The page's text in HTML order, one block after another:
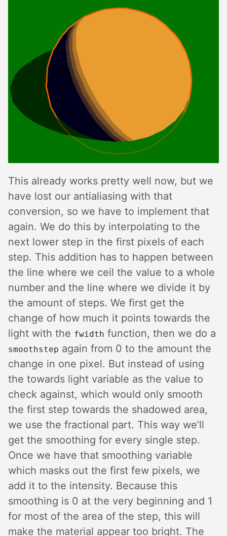
This already works pretty well now, but we
have lost our antialiasing with that
conversion, so we have to implement that
again. We do this by interpolating to the
next lower step in the first pixels of each
step. This addition has to happen between
the line where we ceil the value to a whole
number and the line where we divide it by
the amount of steps. We first get the
change of how much it points towards the
light with the fwidth function, then we do a
smoothstep again from 0 to the amount the
change in one pixel. But instead of using
the towards light variable as the value to
check against, which would only smooth
the first step towards the shadowed area,
we use the fractional part. This way we’ll
get the smoothing for every single step.
Once we have that smoothing variable
which masks out the first few pixels, we
add it to the intensity. Because this
smoothing is 0 at the very beginning and 1
for most of the area of the step, this will
make the material appear too bright. The